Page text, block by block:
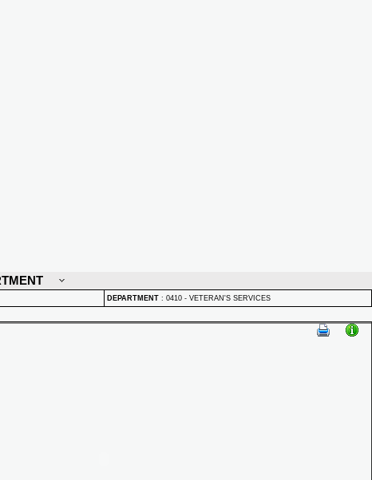
DEPARTMENT : 0410 - VETERAN'S SERVICES